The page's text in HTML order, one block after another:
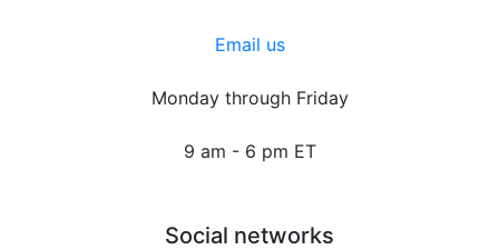
Email us
Monday through Friday
9 am - 6 pm ET
Social networks